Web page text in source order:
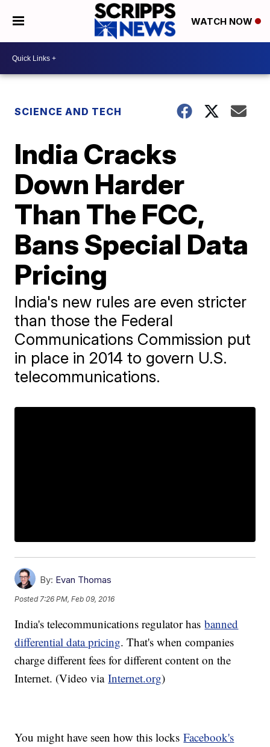
WATCH NOW
SCIENCE AND TECH
India Cracks
Down Harder
Than The FCC,
Bans Special Data
Pricing
India's new rules are even stricter
than those the Federal
Communications Commission put
in place in 2014 to govern U.S.
telecommunications.
By: Evan Thomas
Posted 7:26 PM, Feb 09, 2016
India's telecommunications regulator hasbanned
differential data pricing. That's when companies
charge different fees for different content on the
Internet. (Video viaInternet.org)
You might have seen how this locksFacebook's